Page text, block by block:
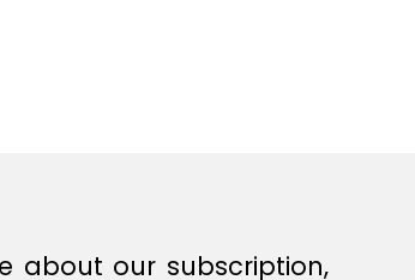
about our subscription,